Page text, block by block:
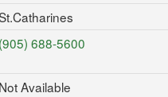
(905) 688-5600
Not Available